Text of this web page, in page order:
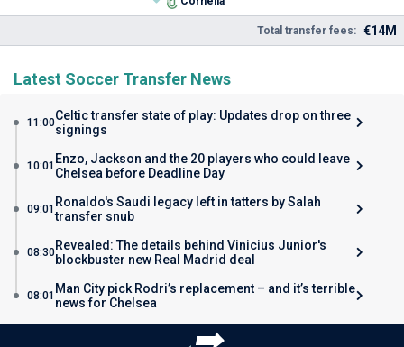
Total transfer fees: €14M
Latest Soccer Transfer News
11:00Celtic transfer state of play: Updates drop on three
signings
10:01 Enzo, Jackson and the 20 players who could leave
Chelsea before Deadline Day
09:01 Ronaldo's Saudi legacy left in tatters by Salah
transfer snub
08:30Revealed: The details behind Vinicius Junior's
blockbuster new Real Madrid deal
08:01 Man City pick Rodri’s replacement – and it’s terrible
news for Chelsea